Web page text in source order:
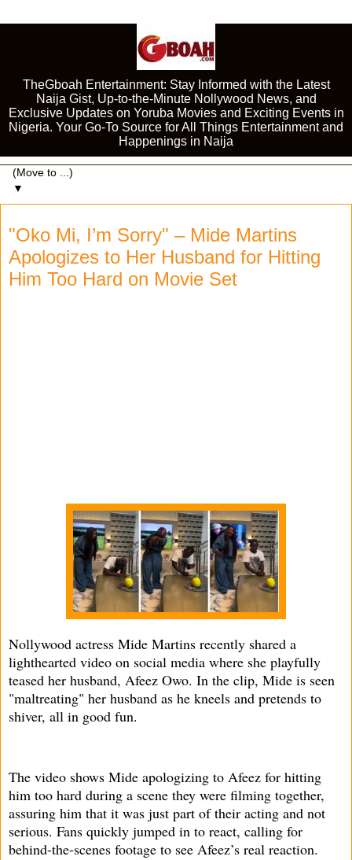
TheGboah Entertainment: Stay Informed with the Latest
Naija Gist, Up-to-the-Minute Nollywood News, and
Exclusive Updates on Yoruba Movies and Exciting Events in
Nigeria. Your Go-To Source for All Things Entertainment and
Happenings in Naija
▼
"Oko Mi, I’m Sorry" – Mide Martins
Apologizes to Her Husband for Hitting
Him Too Hard on Movie Set
Nollywood actress Mide Martins recently shared a
lighthearted video on social media where she playfully
teased her husband, Afeez Owo. In the clip, Mide is seen
"maltreating" her husband as he kneels and pretends to
shiver, all in good fun.
The video shows Mide apologizing to Afeez for hitting
him too hard during a scene they were filming together,
assuring him that it was just part of their acting and not
serious. Fans quickly jumped in to react, calling for
behind-the-scenes footage to see Afeez’s real reaction.